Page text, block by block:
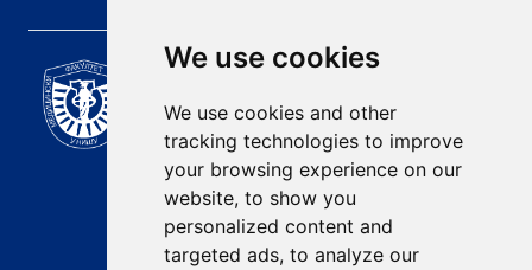
We use cookies
We use cookies and other
tracking technologies to improve
your browsing experience on our
website, to show you
personalized content and
targeted ads, to analyze our
Scientific Journal of the
University of Niš Faculty of
Medicine
E-mail:
contact@afmn-biomedicine.com
Phone:
+381 18 422-6644